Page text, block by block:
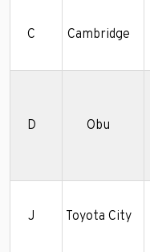
C Cambridge
D Obu
J Toyota City